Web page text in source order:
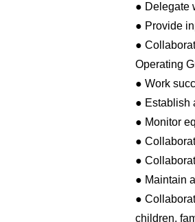
● Delegate
● Provide
●
Operating
● Work
● Establish
● Monitor
●
●
● Maintain
●
children,